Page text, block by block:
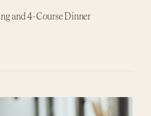
and 4-Course Dinner